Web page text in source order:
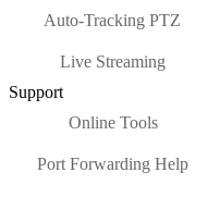
Auto-Tracking PTZ
Live Streaming
Support
Online Tools
Port Forwarding Help